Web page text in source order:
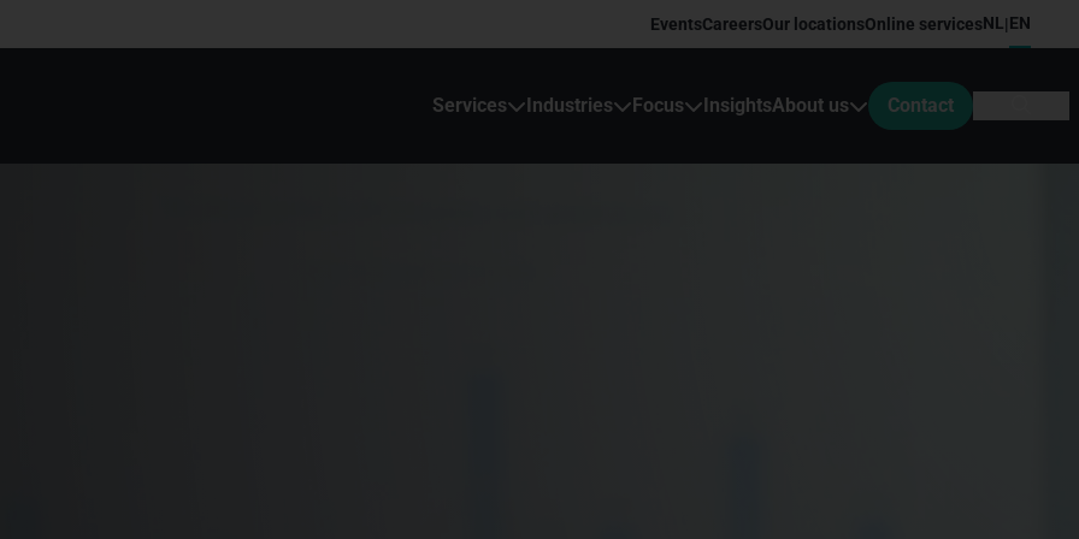
EventsCareersOur locationsOnline servicesNL|EN
Services Industries Focus InsightsAbout us Contact